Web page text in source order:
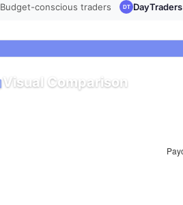
Budget-conscious traders DayTraders
Visual Comparison